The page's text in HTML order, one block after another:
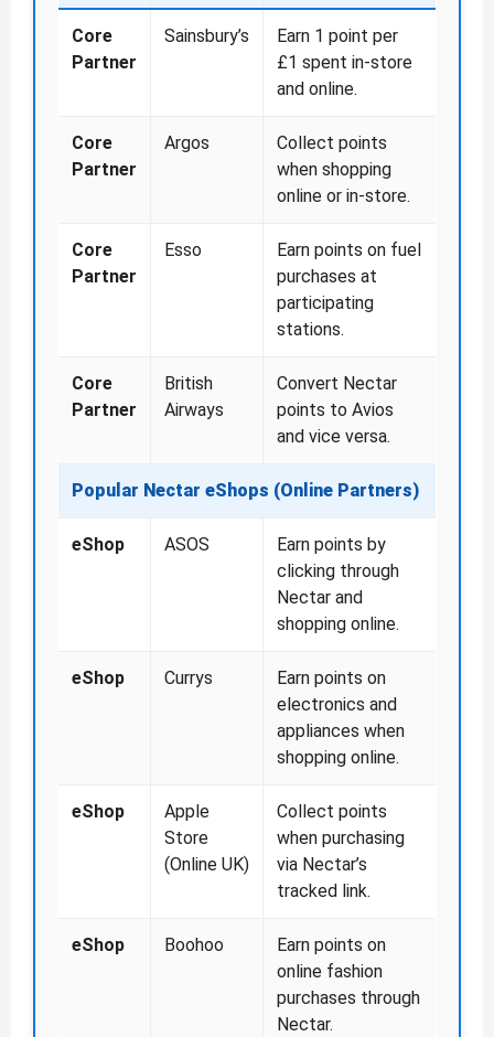
Core
Partner
Sainsbury’s
Earn 1 point per
£1 spent in-store
and online.
Core
Partner
Argos
Collect points
when shopping
online or in-store.
Core
Partner
Esso
Earn points on fuel
purchases at
participating
stations.
Core
Partner
British
Airways
Convert Nectar
points to Avios
and vice versa.
Popular Nectar eShops (Online Partners)
eShop ASOS
Earn points by
clicking through
Nectar and
shopping online.
eShop Currys
Earn points on
electronics and
appliances when
shopping online.
eShop
Apple
Store
(Online UK)
Collect points
when purchasing
via Nectar’s
tracked link.
eShop Boohoo
Earn points on
online fashion
purchases through
Nectar.